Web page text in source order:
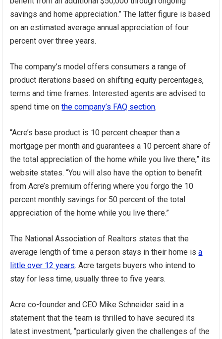
savings and home appreciation.” The latter figure is based
on an estimated average annual appreciation of four
percent over three years.
The company’s model offers consumers a range of
product iterations based on shifting equity percentages,
terms and time frames. Interested agents are advised to
spend time onthe company’s FAQ section.
“Acre’s base product is 10 percent cheaper than a
mortgage per month and guarantees a 10 percent share of
the total appreciation of the home while you live there,” its
website states. “You will also have the option to benefit
from Acre’s premium offering where you forgo the 10
percent monthly savings for 50 percent of the total
appreciation of the home while you live there.”
The National Association of Realtors states that the
average length of time a person stays in their home isa
little over 12 years. Acre targets buyers who intend to
stay for less time, usually three to five years.
Acre co-founder and CEO Mike Schneider said in a
statement that the team is thrilled to have secured its
latest investment, “particularly given the challenges of the